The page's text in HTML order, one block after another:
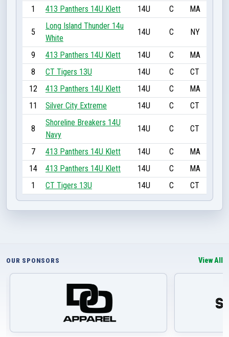
1
413 Panthers 14U Klett 14U C MA
5
Long Island Thunder 14u
White
14U C NY
9 413 Panthers 14U Klett 14U C
MA
8
CT Tigers 13U 14U C
CT
12
413 Panthers 14U Klett 14U C
MA
11
Silver City Extreme 14U C CT
8
Shoreline Breakers 14U
Navy
14U C CT
7 413 Panthers 14U Klett 14U C
MA
14
413 Panthers 14U Klett 14U C
MA
1
CT Tigers 13U 14U C CT
OUR SPONSORS View All